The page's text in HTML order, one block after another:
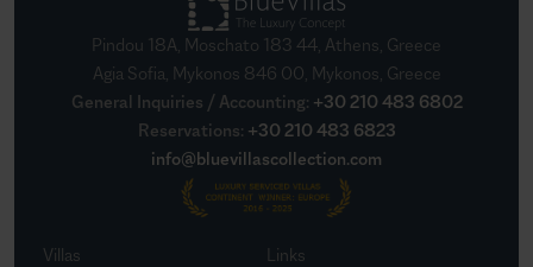
Pindou 18A, Moschato 183 44, Athens, Greece
Agia Sofia, Mykonos 846 00, Mykonos, Greece
General Inquiries / Accounting: +30 210 483 6802
Reservations: +30 210 483 6823
info@bluevillascollection.com
Villas
Links